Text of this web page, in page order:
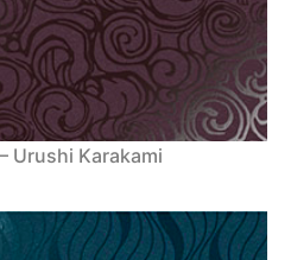
Urushi Karakami